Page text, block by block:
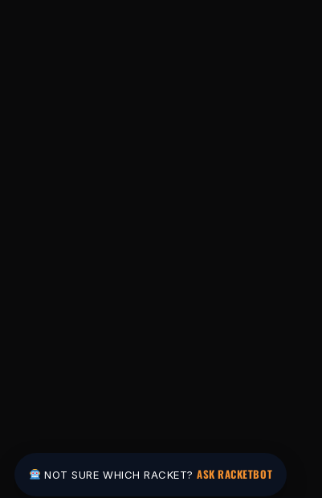
NOT SURE WHICH RACKET?ASK RACKETBOT